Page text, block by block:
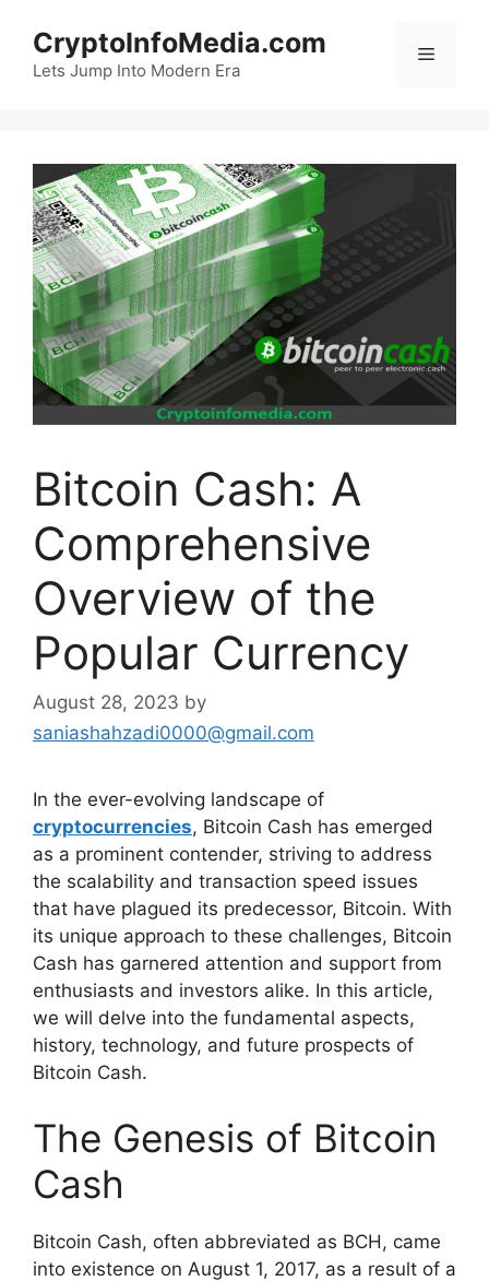
content
CryptoInfoMedia.com
Lets Jump Into Modern Era
Menu
Bitcoin Cash: A
Comprehensive
Overview of the
Popular Currency
August 28, 2023 by
saniashahzadi0000@gmail.com
In the ever-evolving landscape of
cryptocurrencies, Bitcoin Cash has emerged
as a prominent contender, striving to address
the scalability and transaction speed issues
that have plagued its predecessor, Bitcoin. With
its unique approach to these challenges, Bitcoin
Cash has garnered attention and support from
enthusiasts and investors alike. In this article,
we will delve into the fundamental aspects,
history, technology, and future prospects of
Bitcoin Cash.
The Genesis of Bitcoin
Cash
Bitcoin Cash, often abbreviated as BCH, came
into existence on August 1, 2017, as a result of a